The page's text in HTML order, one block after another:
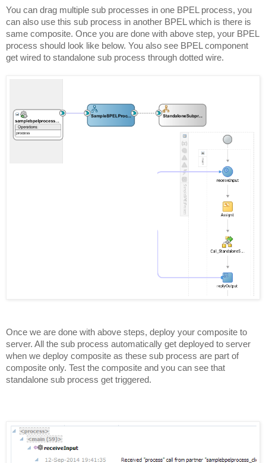
You can drag multiple sub processes in one BPEL process, you
can also use this sub process in another BPEL which is there is
same composite. Once you are done with above step, your BPEL
process should look like below. You also see BPEL component
get wired to standalone sub process through dotted wire.
Once we are done with above steps, deploy your composite to
server. All the sub process automatically get deployed to server
when we deploy composite as these sub process are part of
composite only. Test the composite and you can see that
standalone sub process get triggered.